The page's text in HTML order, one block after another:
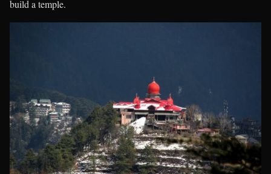
build a temple.